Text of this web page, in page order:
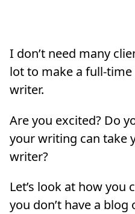
I don’t need many
lot to make a full-
writer.
Are you excited? Do
your writing can take
writer?
Let’s look at how you
you don’t have a blog